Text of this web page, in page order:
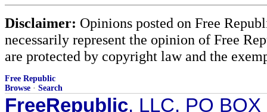
Disclaimer: Opinions posted on Free
necessarily represent the opinion of Free
are protected by copyright law and the
Free Republic
Browse · Search
FreeRepublic, LLC, PO